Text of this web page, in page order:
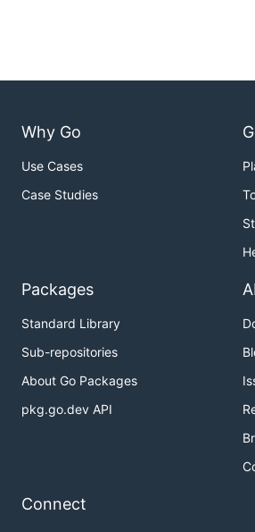
Why Go
Use Cases
Case Studies
Packages
Standard Library
Sub-repositories
About Go Packages
pkg.go.dev API
Connect